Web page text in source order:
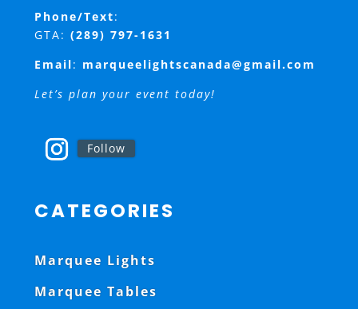
Phone/Text:
GTA: (289) 797-1631
Email: marqueelightscanada@gmail.com
Let’s plan your event today!
Follow
CATEGORIES
Marquee Lights
Marquee Tables